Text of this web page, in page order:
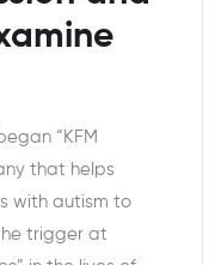
“KFM
that helps
with autism to
trigger at